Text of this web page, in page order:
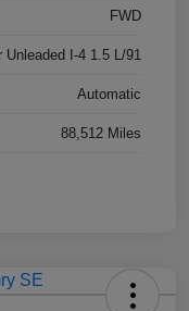
FWD
Unleaded I-4 1.5 L/91
Automatic
88,512 Miles